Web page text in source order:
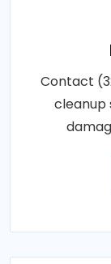
Contact
cleanup